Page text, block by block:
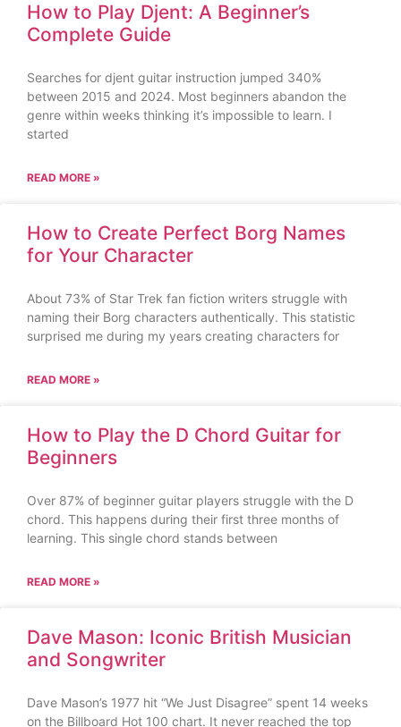
How to Play Djent: A Beginner’s
Complete Guide
Searches for djent guitar instruction jumped 340%
between 2015 and 2024. Most beginners abandon the
genre within weeks thinking it’s impossible to learn. I
started
READ MORE »
How to Create Perfect Borg Names
for Your Character
About 73% of Star Trek fan fiction writers struggle with
naming their Borg characters authentically. This statistic
surprised me during my years creating characters for
READ MORE »
How to Play the D Chord Guitar for
Beginners
Over 87% of beginner guitar players struggle with the D
chord. This happens during their first three months of
learning. This single chord stands between
READ MORE »
Dave Mason: Iconic British Musician
and Songwriter
Dave Mason’s 1977 hit “We Just Disagree” spent 14 weeks
on the Billboard Hot 100 chart. It never reached the top